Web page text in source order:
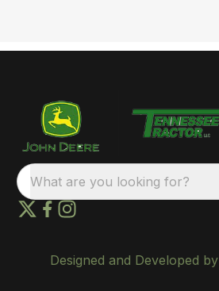
What are you looking for?
Designed and Developed by